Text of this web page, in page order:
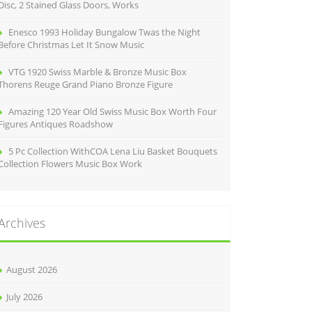
2 Stained Glass Doors, Works
Enesco 1993 Holiday Bungalow Twas the Night
Christmas Let It Snow Music
VTG 1920 Swiss Marble & Bronze Music Box
Reuge Grand Piano Bronze Figure
Amazing 120 Year Old Swiss Music Box Worth Four
Antiques Roadshow
5 Pc Collection WithCOA Lena Liu Basket Bouquets
Flowers Music Box Work
August 2026
July 2026